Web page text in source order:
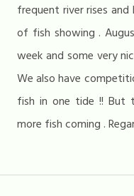
frequent river rises
of fish showing .
week and some very
We also have
fish in one tide !! But
more fish coming .